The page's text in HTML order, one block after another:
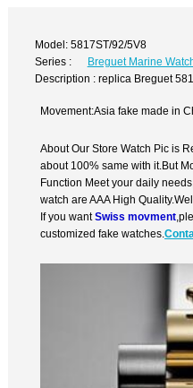
Model: 5817ST/92/5V8
Series :
Breguet Marine
Description : replica Breguet
Movement:Asia fake made in
About Our Store Watch Pic is
about 100% same with it.But
Function Meet your daily
watch are AAA High
If you wantSwiss movment
customized fake watches.